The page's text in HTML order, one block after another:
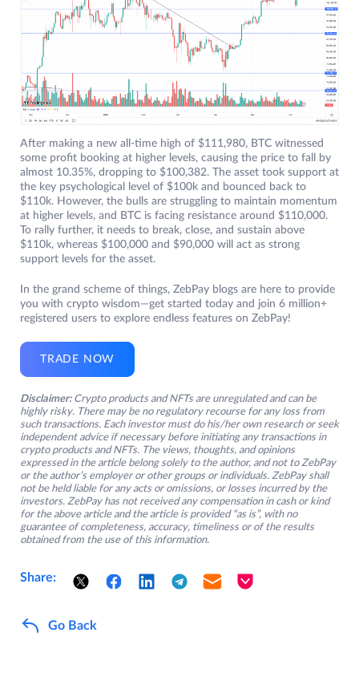
After making a new all-time high of $111,980, BTC witnessed
some profit booking at higher levels, causing the price to fall by
almost 10.35%, dropping to $100,382. The asset took support at
the key psychological level of $100k and bounced back to
$110k. However, the bulls are struggling to maintain momentum
at higher levels, and BTC is facing resistance around $110,000.
To rally further, it needs to break, close, and sustain above
$110k, whereas $100,000 and $90,000 will act as strong
support levels for the asset.
In the grand scheme of things, ZebPay blogs are here to provide
you with crypto wisdom—get started today and join 6 million+
registered users to explore endless features on ZebPay!
TRADE NOW
Disclaimer: Crypto products and NFTs are unregulated and can be
highly risky. There may be no regulatory recourse for any loss from
such transactions. Each investor must do his/her own research or seek
independent advice if necessary before initiating any transactions in
crypto products and NFTs. The views, thoughts, and opinions
expressed in the article belong solely to the author, and not to ZebPay
or the author’s employer or other groups or individuals. ZebPay shall
not be held liable for any acts or omissions, or losses incurred by the
investors. ZebPay has not received any compensation in cash or kind
for the above article and the article is provided “as is”, with no
guarantee of completeness, accuracy, timeliness or of the results
obtained from the use of this information.
Share:
Go Back